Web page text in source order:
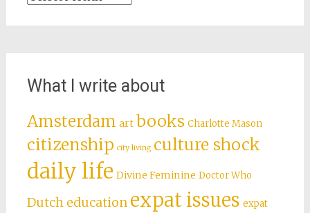
What I write about
Amsterdam art books Charlotte Mason
citizenship city living culture shock
daily life Divine Feminine Doctor Who
Dutch education expat issues expat